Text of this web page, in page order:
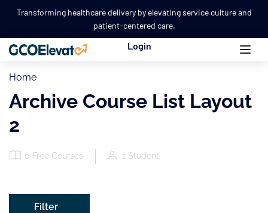
Transforming healthcare delivery by elevating service culture and
patient-centered care.
Login
Home
Archive Course List Layout
2
0 Free Courses 1 Student
Filter